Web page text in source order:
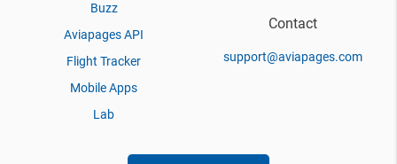
Buzz
Aviapages API
Flight Tracker
Mobile Apps
Lab
Contact
support@aviapages.com